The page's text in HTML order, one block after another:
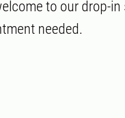
to our drop-
needed.